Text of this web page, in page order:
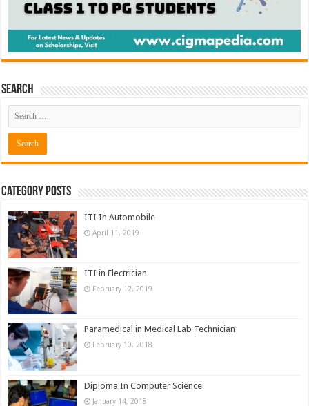
Search
Category Posts
ITI In Automobile
April 11, 2019
ITI in Electrician
February 12, 2019
Paramedical in Medical Lab Technician
February 10, 2018
Diploma In Computer Science
January 14, 2018